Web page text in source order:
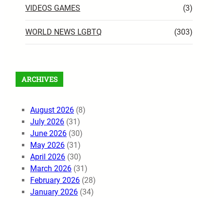
VIDEOS GAMES (3)
WORLD NEWS LGBTQ (303)
ARCHIVES
August 2026 (8)
July 2026 (31)
June 2026 (30)
May 2026 (31)
April 2026 (30)
March 2026 (31)
February 2026 (28)
January 2026 (34)